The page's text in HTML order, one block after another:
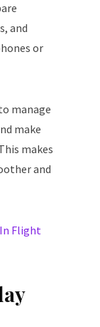
and
or
manage
make
makes
and
Flight